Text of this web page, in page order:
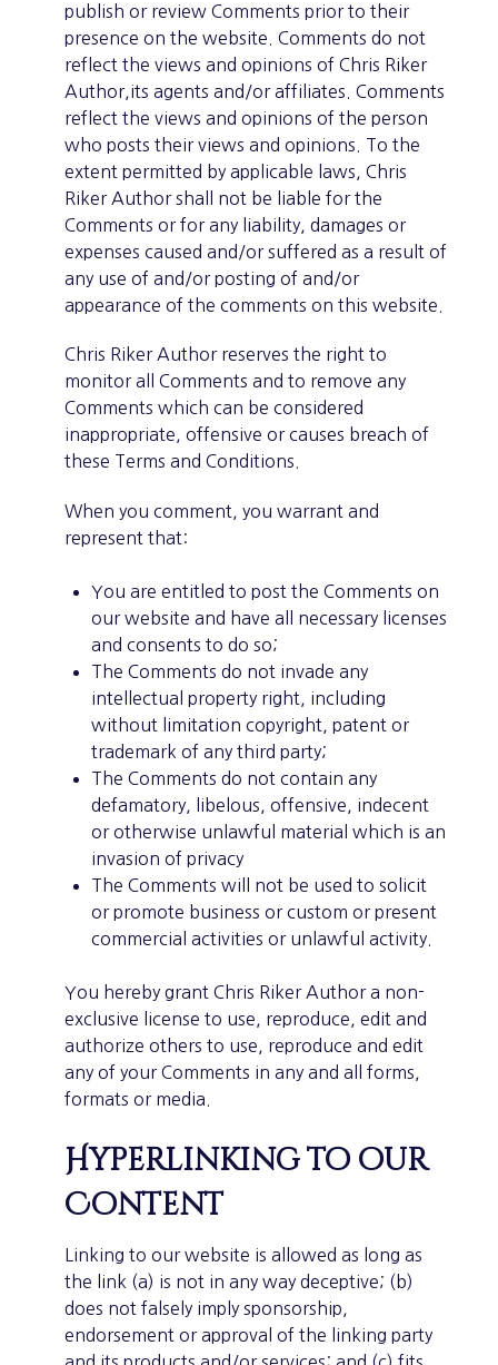
publish or review Comments prior to their
presence on the website. Comments do not
reflect the views and opinions of Chris Riker
Author,its agents and/or affiliates. Comments
reflect the views and opinions of the person
who posts their views and opinions. To the
extent permitted by applicable laws, Chris
Riker Author shall not be liable for the
Comments or for any liability, damages or
expenses caused and/or suffered as a result of
any use of and/or posting of and/or
appearance of the comments on this website.
Chris Riker Author reserves the right to
monitor all Comments and to remove any
Comments which can be considered
inappropriate, offensive or causes breach of
these Terms and Conditions.
When you comment, you warrant and
represent that:
You are entitled to post the Comments on
our website and have all necessary licenses
and consents to do so;
The Comments do not invade any
intellectual property right, including
without limitation copyright, patent or
trademark of any third party;
The Comments do not contain any
defamatory, libelous, offensive, indecent
or otherwise unlawful material which is an
invasion of privacy
The Comments will not be used to solicit
or promote business or custom or present
commercial activities or unlawful activity.
You hereby grant Chris Riker Author a non-
exclusive license to use, reproduce, edit and
authorize others to use, reproduce and edit
any of your Comments in any and all forms,
formats or media.
Hyperlinking to our
Content
Linking to our website is allowed as long as
the link (a) is not in any way deceptive; (b)
does not falsely imply sponsorship,
endorsement or approval of the linking party